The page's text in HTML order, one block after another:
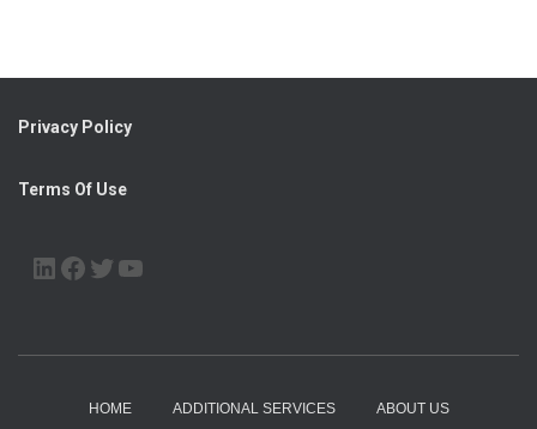
Privacy Policy
Terms Of Use
LINKEDIN FACEBOOK TWITTER
HOME ADDITIONAL SERVICES ABOUT US